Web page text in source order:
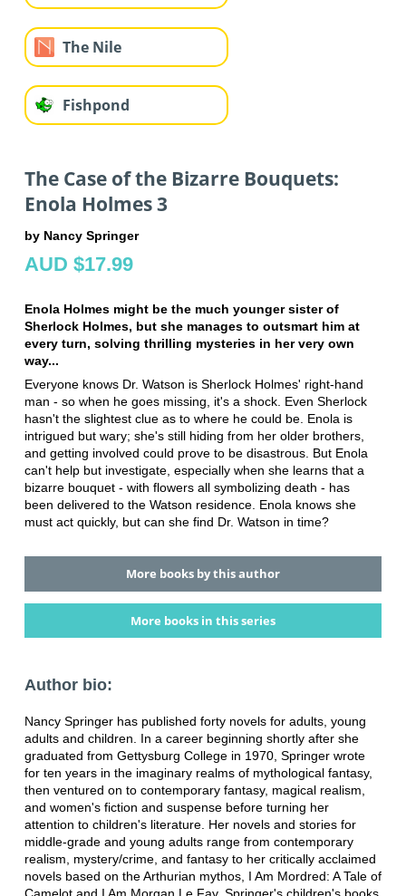
The Nile
Fishpond
The Case of the Bizarre Bouquets:
Enola Holmes 3
by Nancy Springer
AUD $17.99
Enola Holmes might be the much younger sister of
Sherlock Holmes, but she manages to outsmart him at
every turn, solving thrilling mysteries in her very own
way...
Everyone knows Dr. Watson is Sherlock Holmes' right-hand
man - so when he goes missing, it's a shock. Even Sherlock
hasn't the slightest clue as to where he could be. Enola is
intrigued but wary; she's still hiding from her older brothers,
and getting involved could prove to be disastrous. But Enola
can't help but investigate, especially when she learns that a
bizarre bouquet - with flowers all symbolizing death - has
been delivered to the Watson residence. Enola knows she
must act quickly, but can she find Dr. Watson in time?
More books by this author
More books in this series
Author bio:
Nancy Springer has published forty novels for adults, young
adults and children. In a career beginning shortly after she
graduated from Gettysburg College in 1970, Springer wrote
for ten years in the imaginary realms of mythological fantasy,
then ventured on to contemporary fantasy, magical realism,
and women's fiction and suspense before turning her
attention to children's literature. Her novels and stories for
middle-grade and young adults range from contemporary
realism, mystery/crime, and fantasy to her critically acclaimed
novels based on the Arthurian mythos, I Am Mordred: A Tale of